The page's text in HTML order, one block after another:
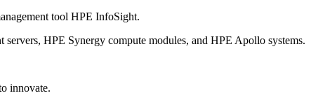
tool HPE InfoSight.
HPE Synergy compute modules, and HPE Apollo systems.
innovate.